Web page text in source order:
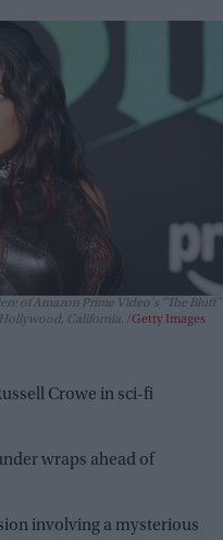
of Amazon Prime Video's "The Bluff"
California.
Getty Images
Crowe in sci-fi
wraps ahead of
involving a mysterious